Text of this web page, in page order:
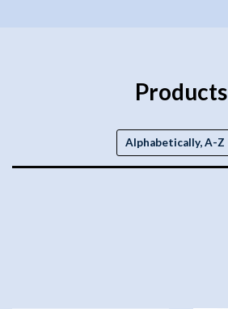
Products
Sort